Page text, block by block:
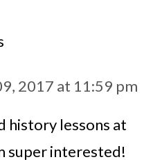
2017 at 11:59 pm
history lessons at
super interested!